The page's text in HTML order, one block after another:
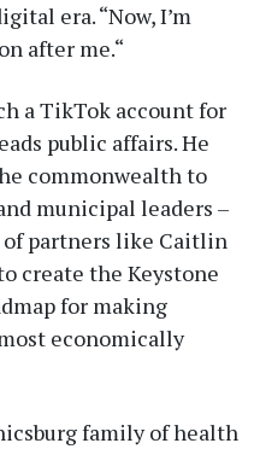
era. “Now, I’m
after me.“
a TikTok account for
public affairs. He
commonwealth to
municipal leaders –
of partners like Caitlin
create the Keystone
for making
economically
family of health